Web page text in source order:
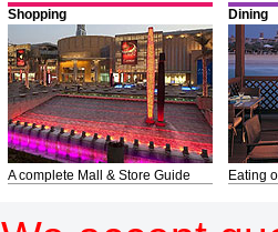
Shopping
A complete Mall & Store Guide
Dining
Eating